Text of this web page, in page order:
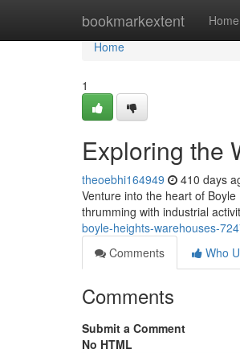
bookmarkextent Home
Home
Home
1
Exploring the
theoebhi164949 410 days
Venture into the heart of
thrumming with industrial
boyle-heights-warehouses-
Comments
Who
Comments
Submit a Comment
No HTML